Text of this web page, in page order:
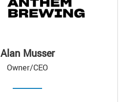
Alan Musser
Owner/CEO